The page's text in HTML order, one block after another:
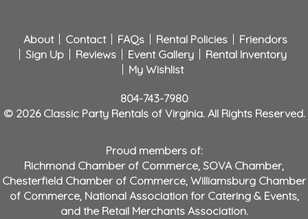
About Contact FAQs Rental Policies
Friendors
Sign Up
Reviews Event Gallery
Rental Inventory
My Wishlist
804-743-7980
© 2026 Classic Party Rentals of Virginia. All Rights Reserved.
Proud members of:
Richmond Chamber of Commerce, SOVA Chamber,
Chesterfield Chamber of Commerce, Williamsburg Chamber
of Commerce, National Association for Catering & Events,
and the Retail Merchants Association.